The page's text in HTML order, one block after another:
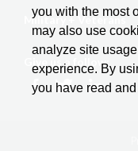
Military + Veterans
Give us a follow:
you with the most
may also use
analyze site
experience. By
you have read